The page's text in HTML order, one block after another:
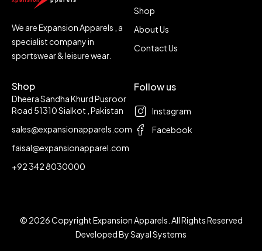
We are Expansion Apparels , a
specialist company in
sportswear & leisure wear.
Shop
About Us
Contact Us
Shop
Dheera Sandha Khurd Pusroor
Road 51310 Sialkot , Pakistan
sales@expansionapparels.com
faisal@expansionapparel.com
+92 342 8030000
Follow us
Instagram
Facebook
© 2026 Copyright Expansion Apparels. All Rights Reserved
Developed BySayal Systems